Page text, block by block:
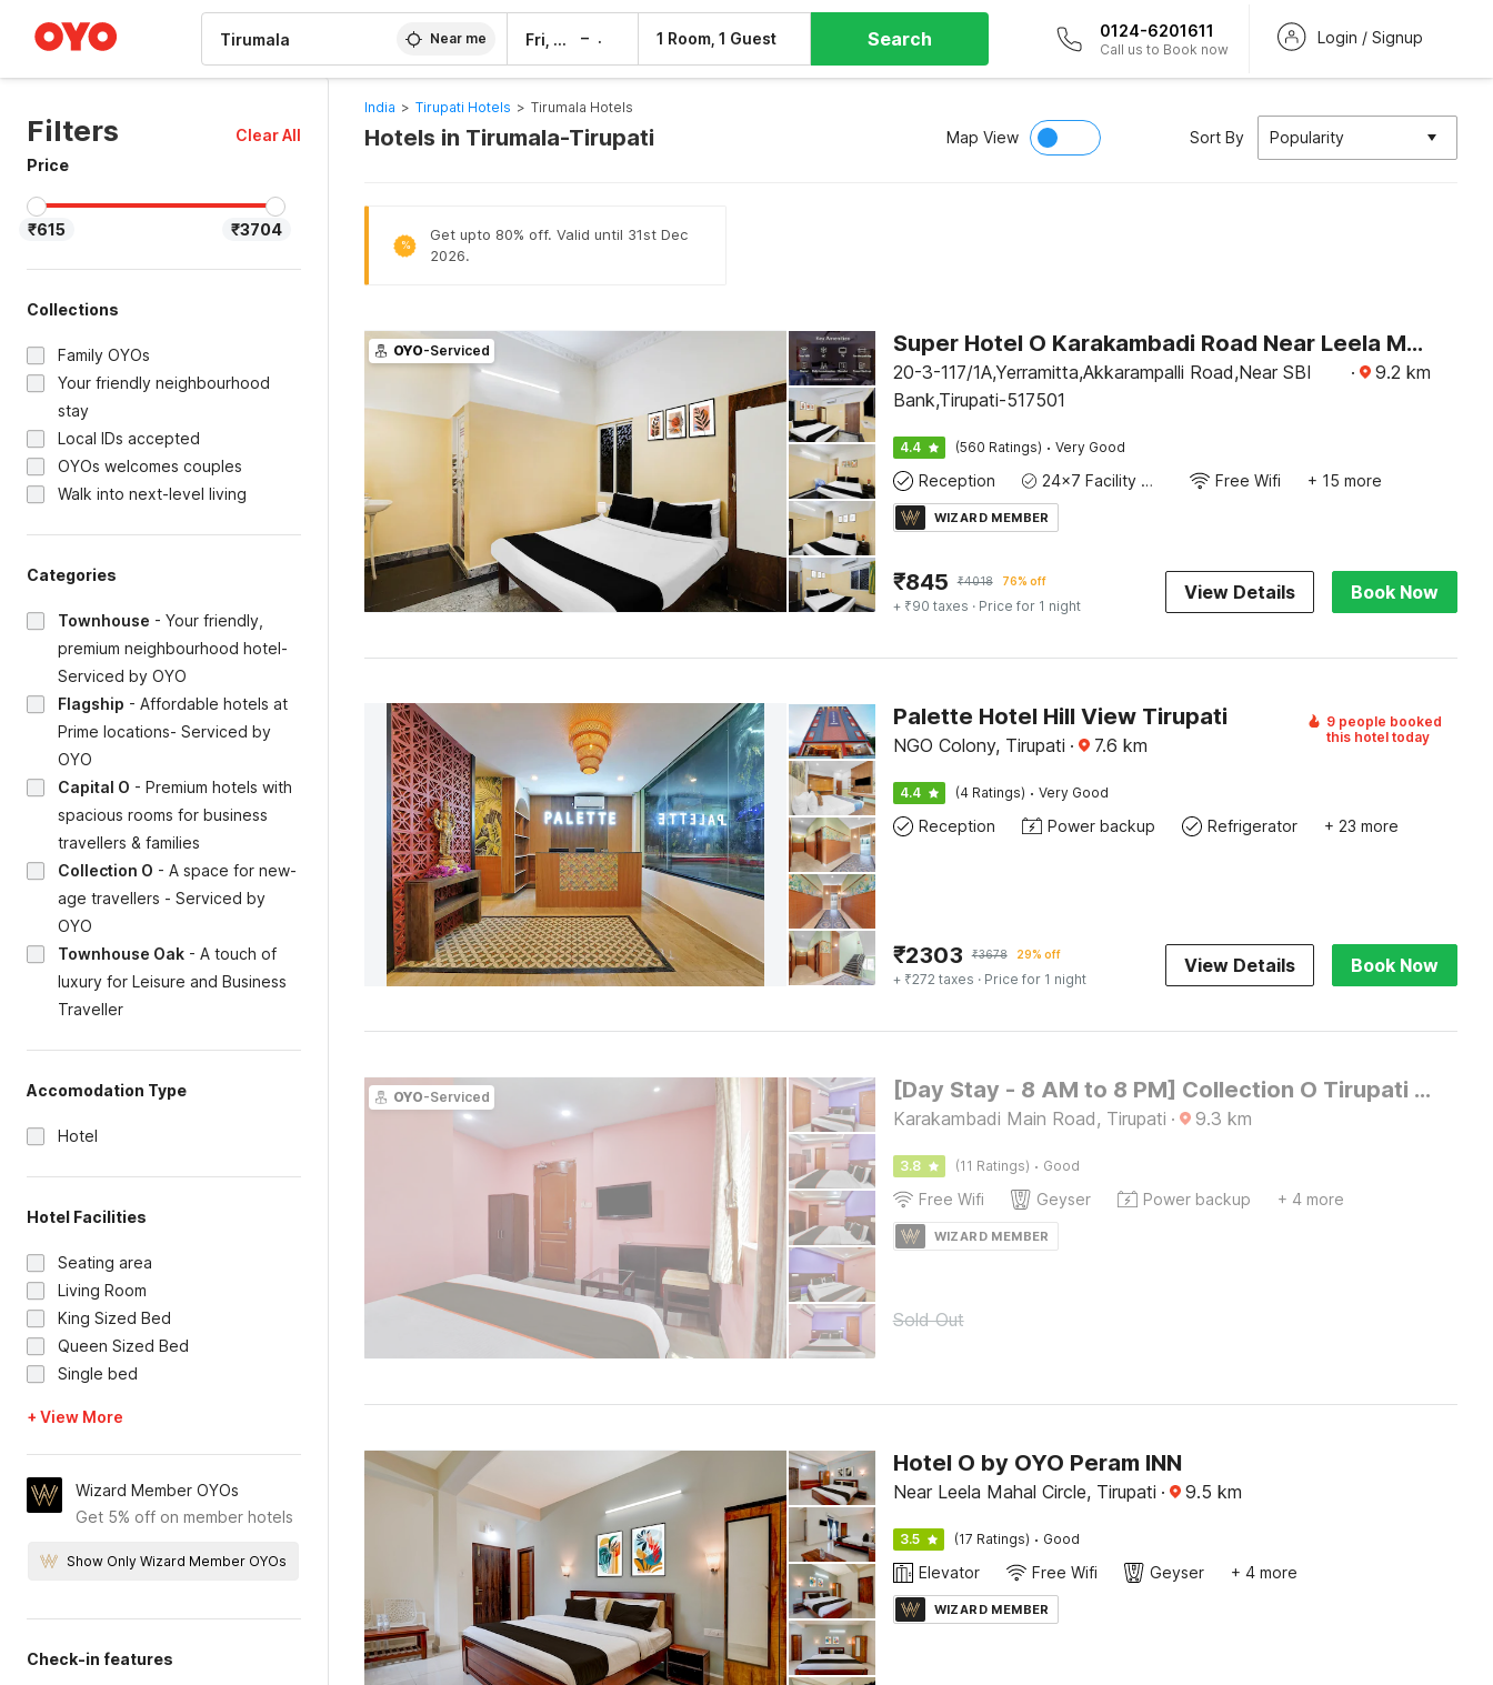
Near me Fri, 7 Aug – 1 Room, 1 Guest Search 0124-6201611
Call us to Book now
Login / Signup
Filters
Clear All
Price
₹615 ₹3704
Collections
Family OYOs
Your friendly neighbourhood
stay
Local IDs accepted
OYOs welcomes couples
Walk into next-level living
Categories
Townhouse - Your friendly,
premium neighbourhood hotel-
Serviced by OYO
Flagship - Affordable hotels at
Prime locations- Serviced by
OYO
Capital O - Premium hotels with
spacious rooms for business
travellers & families
Collection O - A space for new-
age travellers - Serviced by
OYO
Townhouse Oak - A touch of
luxury for Leisure and Business
Traveller
Accomodation Type
Hotel
Hotel Facilities
Seating area
Living Room
King Sized Bed
Queen Sized Bed
Single bed
+ View More
Wizard Member OYOs
Get 5% off on member hotels
Show Only Wizard Member OYOs
Check-in features
India > Tirupati Hotels > Tirumala Hotels
Hotels in Tirumala-Tirupati Map View Sort By Popularity
%
Get upto 80% off. Valid until 31st Dec
2026.
OYO-Serviced Super Hotel O Karakambadi Road Near Leela Mahal Circle
20-3-117/1A,Yerramitta,Akkarampalli Road,Near SBI
Bank,Tirupati-517501
· 9.2 km
4.4 (560 Ratings) · Very Good
Reception 24x7 Facility Manager Free Wifi + 15 more
WIZARD MEMBER
₹845 ₹4018 76% off
+ ₹90 taxes · Price for 1 night
View Details Book Now
Palette Hotel Hill View Tirupati
NGO Colony, Tirupati · 7.6 km
9 people booked
this hotel today
4.4 (4 Ratings) · Very Good
Reception Power backup Refrigerator + 23 more
₹2303 ₹3678 29% off
+ ₹272 taxes · Price for 1 night
View Details Book Now
OYO-Serviced [Day Stay - 8 AM to 8 PM] Collection O Tirupati Bus Terminal
Karakambadi Main Road, Tirupati · 9.3 km
3.8 (11 Ratings) · Good
Free Wifi Geyser Power backup + 4 more
WIZARD MEMBER
Sold Out
Hotel O by OYO Peram INN
Near Leela Mahal Circle, Tirupati · 9.5 km
3.5 (17 Ratings) · Good
Elevator Free Wifi Geyser + 4 more
WIZARD MEMBER